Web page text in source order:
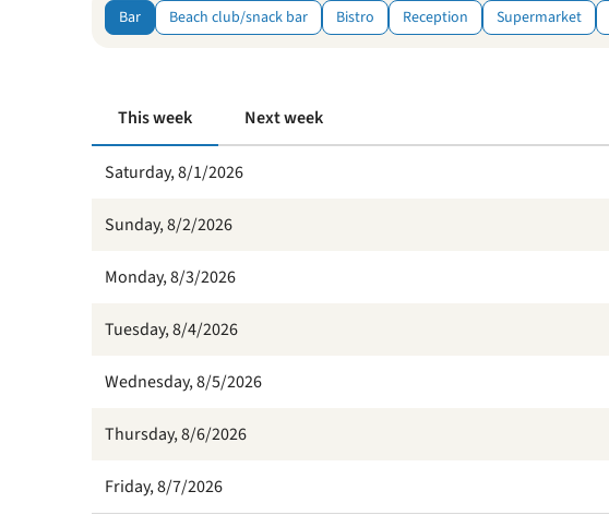
Bar Beach club/snack bar Bistro Reception Supermarket
This week Next week
Saturday, 8/1/2026
Sunday, 8/2/2026
Monday, 8/3/2026
Tuesday, 8/4/2026
Wednesday, 8/5/2026
Thursday, 8/6/2026
Friday, 8/7/2026